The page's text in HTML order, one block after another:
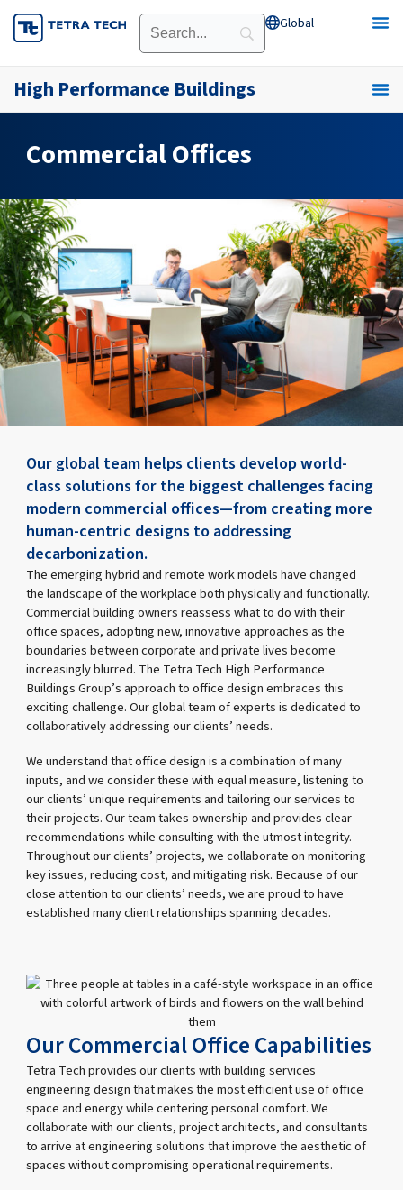
Skip
to
Global Open Global
High Performance Buildings
Commercial Offices
Our global team helps clients develop world-
class solutions for the biggest challenges facing
modern commercial offices—from creating more
human-centric designs to addressing
decarbonization.
The emerging hybrid and remote work models have changed
the landscape of the workplace both physically and functionally.
Commercial building owners reassess what to do with their
office spaces, adopting new, innovative approaches as the
boundaries between corporate and private lives become
increasingly blurred. The Tetra Tech High Performance
Buildings Group’s approach to office design embraces this
exciting challenge. Our global team of experts is dedicated to
collaboratively addressing our clients’ needs.
We understand that office design is a combination of many
inputs, and we consider these with equal measure, listening to
our clients’ unique requirements and tailoring our services to
their projects. Our team takes ownership and provides clear
recommendations while consulting with the utmost integrity.
Throughout our clients’ projects, we collaborate on monitoring
key issues, reducing cost, and mitigating risk. Because of our
close attention to our clients’ needs, we are proud to have
established many client relationships spanning decades.
Our Commercial Office Capabilities
Tetra Tech provides our clients with building services
engineering design that makes the most efficient use of office
space and energy while centering personal comfort. We
collaborate with our clients, project architects, and consultants
to arrive at engineering solutions that improve the aesthetic of
spaces without compromising operational requirements.